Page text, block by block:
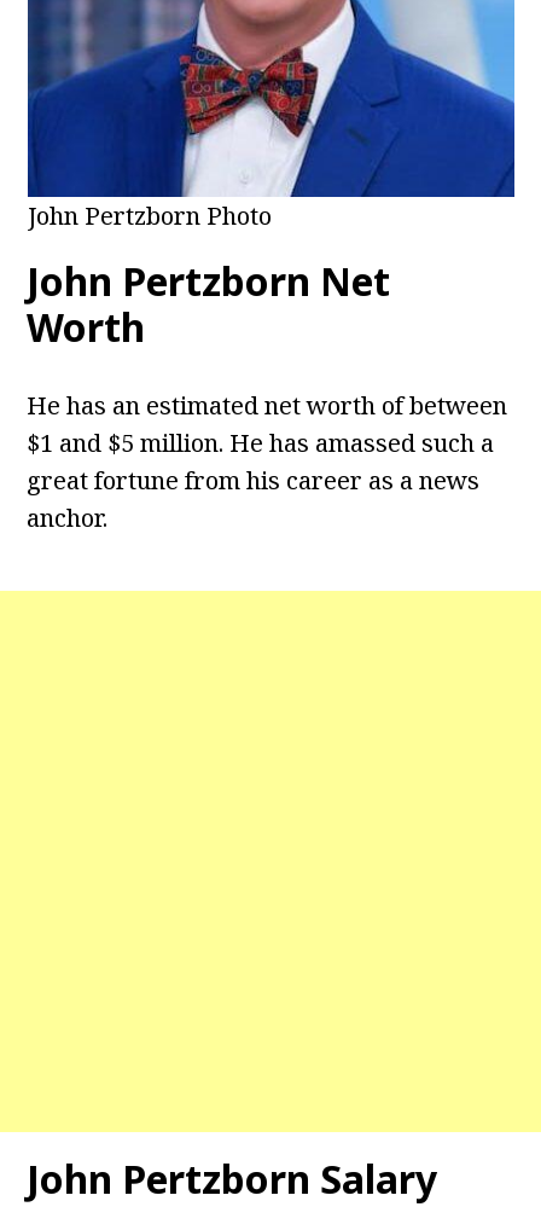
John Pertzborn Photo
John Pertzborn Net
Worth
He has an estimated net worth of between
$1 and $5 million. He has amassed such a
great fortune from his career as a news
anchor.
John Pertzborn Salary